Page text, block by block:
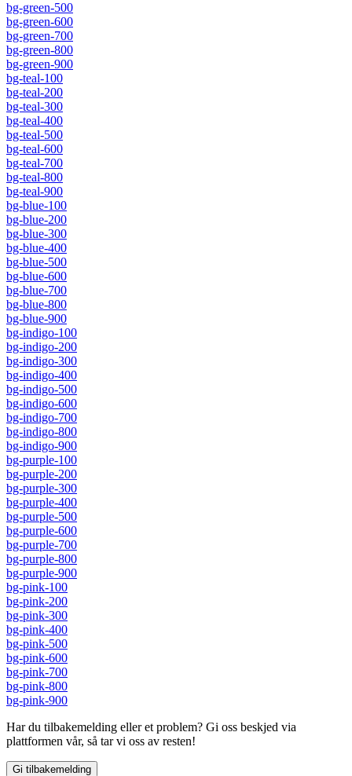
bg-green-500
bg-green-600
bg-green-700
bg-green-800
bg-green-900
bg-teal-100
bg-teal-200
bg-teal-300
bg-teal-400
bg-teal-500
bg-teal-600
bg-teal-700
bg-teal-800
bg-teal-900
bg-blue-100
bg-blue-200
bg-blue-300
bg-blue-400
bg-blue-500
bg-blue-600
bg-blue-700
bg-blue-800
bg-blue-900
bg-indigo-100
bg-indigo-200
bg-indigo-300
bg-indigo-400
bg-indigo-500
bg-indigo-600
bg-indigo-700
bg-indigo-800
bg-indigo-900
bg-purple-100
bg-purple-200
bg-purple-300
bg-purple-400
bg-purple-500
bg-purple-600
bg-purple-700
bg-purple-800
bg-purple-900
bg-pink-100
bg-pink-200
bg-pink-300
bg-pink-400
bg-pink-500
bg-pink-600
bg-pink-700
bg-pink-800
bg-pink-900
Har du tilbakemelding eller et problem? Gi oss beskjed via
plattformen vår, så tar vi oss av resten!
Gi tilbakemelding